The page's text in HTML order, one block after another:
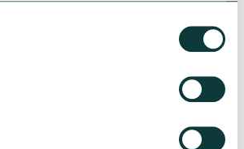
Housing Association
both the cost-of-living